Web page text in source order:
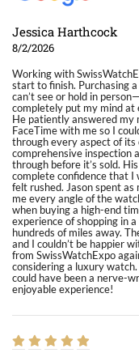
Jessica Harthcock
8/2/2026
Working with
start to finish. Purchasing
can’t see or hold in
completely put my mind at
He patiently answered my
FaceTime with me so I
through every aspect of
comprehensive inspection
through before it’s sold.
complete confidence that I
felt rushed. Jason spent
me every angle of the
when buying a high-end
experience of shopping in
hundreds of miles away.
and I couldn’t be happier
from SwissWatchExpo
considering a luxury
could have been a nerve-
enjoyable experience!